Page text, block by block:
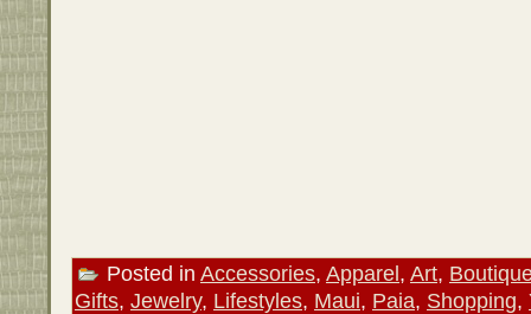
Posted in Accessories, Apparel, Art,
Gifts, Jewelry, Lifestyles, Maui, Paia, Shopping,